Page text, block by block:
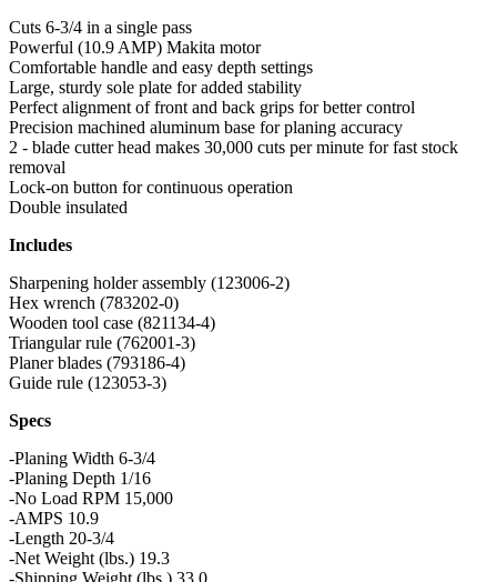
Cuts 6-3/4 in a single pass
Powerful (10.9 AMP) Makita motor
Comfortable handle and easy depth settings
Large, sturdy sole plate for added stability
Perfect alignment of front and back grips for better control
Precision machined aluminum base for planing accuracy
2 - blade cutter head makes 30,000 cuts per minute for fast stock
removal
Lock-on button for continuous operation
Double insulated
Includes
Sharpening holder assembly (123006-2)
Hex wrench (783202-0)
Wooden tool case (821134-4)
Triangular rule (762001-3)
Planer blades (793186-4)
Guide rule (123053-3)
Specs
-Planing Width 6-3/4
-Planing Depth 1/16
-No Load RPM 15,000
-AMPS 10.9
-Length 20-3/4
-Net Weight (lbs.) 19.3
-Shipping Weight (lbs.) 33.0